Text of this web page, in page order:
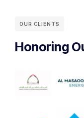
OUR CLIENTS
Honoring